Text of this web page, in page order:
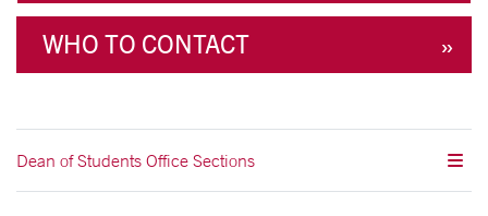
WHO TO CONTACT
Dean of Students Office Sections